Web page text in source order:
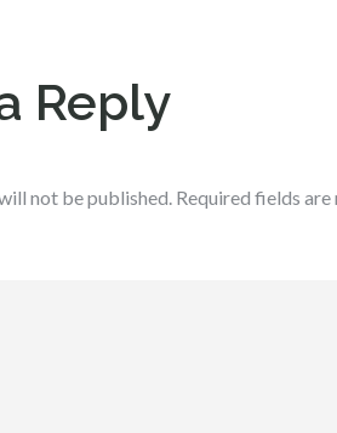
Reply
not be published. Required fields are